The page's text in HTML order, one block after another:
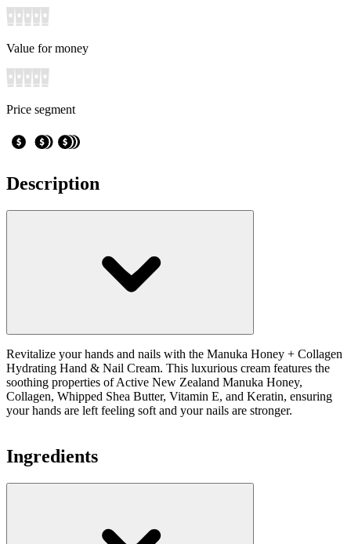
Value for money
Price segment
Description
Revitalize your hands and nails with the Manuka Honey + Collagen
Hydrating Hand & Nail Cream. This luxurious cream features the
soothing properties of Active New Zealand Manuka Honey,
Collagen, Whipped Shea Butter, Vitamin E, and Keratin, ensuring
your hands are left feeling soft and your nails are stronger.
Ingredients